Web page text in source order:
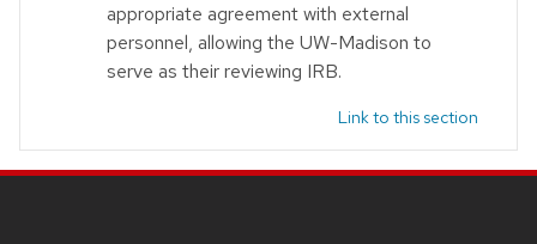
appropriate agreement with external
personnel, allowing the UW-Madison to
serve as their reviewing IRB.
Link to this section